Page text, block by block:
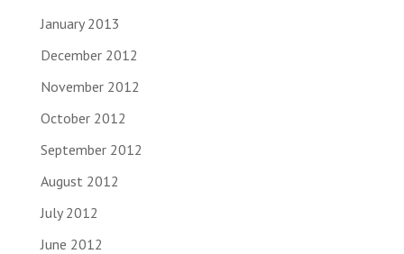
January 2013
December 2012
November 2012
October 2012
September 2012
August 2012
July 2012
June 2012